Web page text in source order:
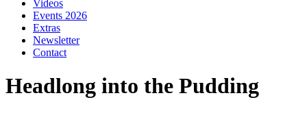
Videos
Events 2026
Extras
Newsletter
Contact
Headlong into the Pudding